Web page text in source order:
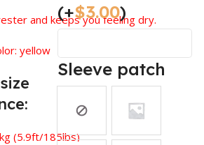
and keeps you feeling dry.
yellow
(5.9ft/185lbs)
(+$3.00)
Sleeve patch